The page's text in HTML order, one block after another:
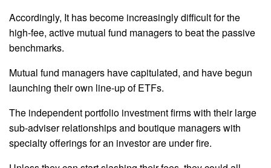
Accordingly, It has become increasingly difficult for the
high-fee, active mutual fund managers to beat the passive
benchmarks.
Mutual fund managers have capitulated, and have begun
launching their own line-up of ETFs.
The independent portfolio investment firms with their large
sub-adviser relationships and boutique managers with
specialty offerings for an investor are under fire.